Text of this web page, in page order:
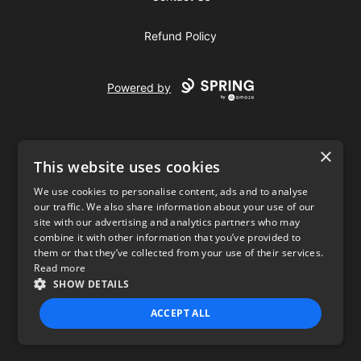
Refund Policy
Powered by
USD
Privacy Policy Terms of use
×
This website uses cookies
We use cookies to personalise content, ads and to analyse
our traffic. We also share information about your use of our
site with our advertising and analytics partners who may
combine it with other information that you’ve provided to
them or that they’ve collected from your use of their services.
Read more
SHOW DETAILS
ACCEPT ALL